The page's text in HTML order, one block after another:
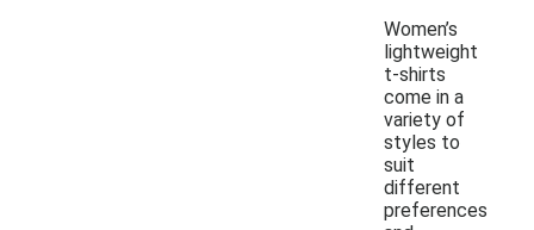
Women’s
lightweight
t-shirts
come in a
variety of
styles to
suit
different
preferences